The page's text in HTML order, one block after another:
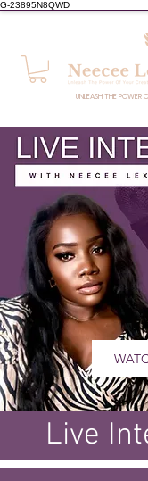
G-23895N8QWD
UNLEASH THE POWER
Live